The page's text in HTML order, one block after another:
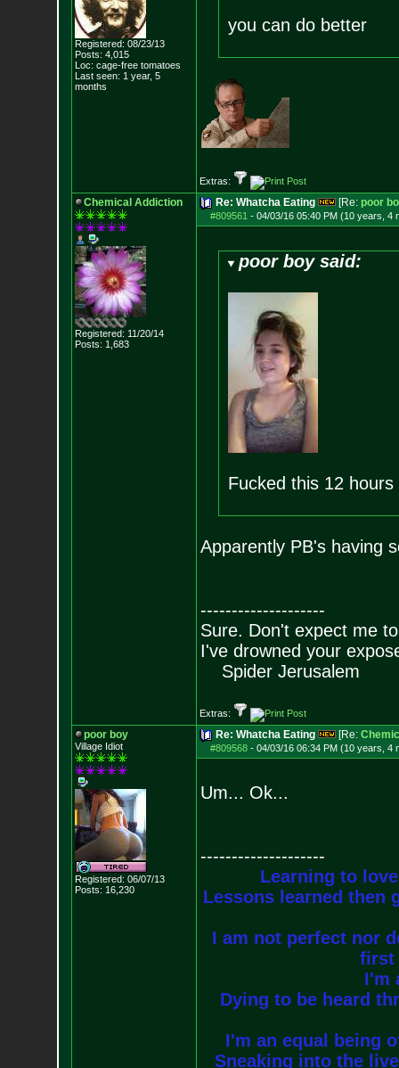
Registered: 08/23/13
Posts: 4,015
Loc: cage-free tomatoes
Last seen: 1 year, 5
months
you can do better
Extras:
Chemical Addiction
Registered: 11/20/14
Posts: 1,683
Re: Whatcha Eating [Re: poor
#809561 - 04/03/16 05:40 PM (10 years, 4
poor boy said:
Fucked this 12 hours
Apparently PB's having
--------------------
Sure. Don't expect me
I've drowned your
Spider Jerusalem
Extras:
poor boy
Village Idiot
Registered: 06/07/13
Posts: 16,230
Re: Whatcha Eating [Re:
#809568- 04/03/16 06:34 PM (10 years, 4
Um... Ok...
--------------------
Learning to
Lessons learned then
I am not perfect nor
first
I'm
Dying to be heard
I'm an equal being
Sneaking into the